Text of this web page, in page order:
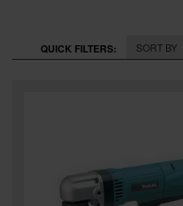
BRANDS
QUICK FILTERS: SORT BY